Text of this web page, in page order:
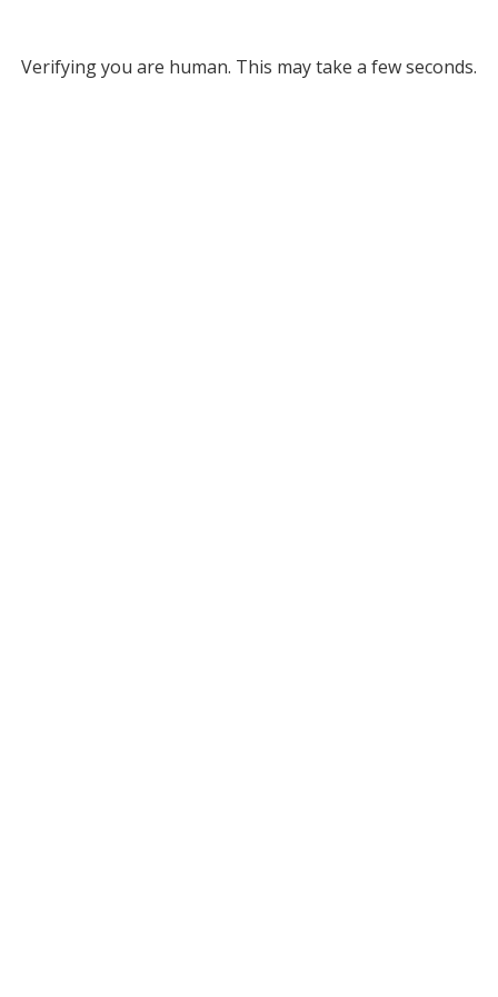
Verifying you are human. This may take a few seconds.